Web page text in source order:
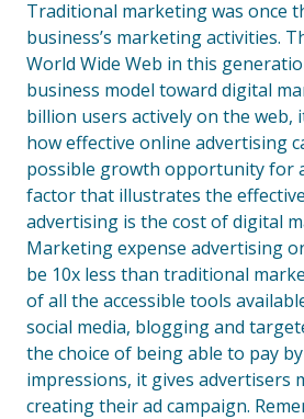
Traditional marketing was once
business’s marketing activities.
World Wide Web in this
business model toward digital
billion users actively on the web,
how effective online advertising
possible growth opportunity for
factor that illustrates the
advertising is the cost of digital
Marketing expense advertising
be 10x less than traditional
of all the accessible tools
social media, blogging and
the choice of being able to pay
impressions, it gives advertisers
creating their ad campaign.